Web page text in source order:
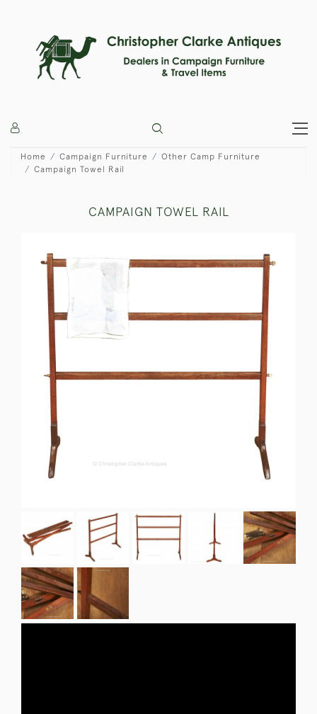
Home Campaign Furniture
Other Camp Furniture
Campaign Towel Rail
CAMPAIGN TOWEL RAIL